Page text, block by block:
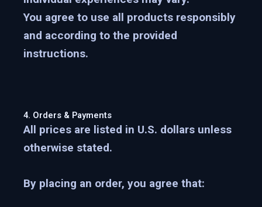
You agree to use all products responsibly
and according to the provided
instructions.
4. Orders & Payments
All prices are listed in U.S. dollars unless
otherwise stated.
By placing an order, you agree that: